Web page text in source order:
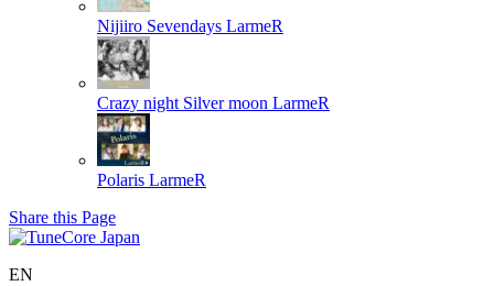
Nijiiro Sevendays LarmeR
Crazy night Silver moon LarmeR
Polaris LarmeR
Share this Page
EN